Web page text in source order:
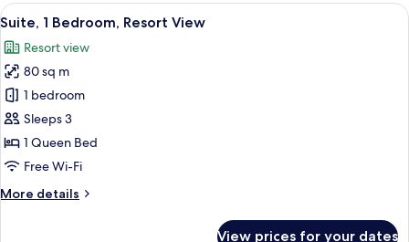
Single
View
all
photos
for
Suite,
1
Bedroom,
Resort
A hotel room with a wooden
6
Suite, 1 Bedroom, Resort View
Resort view
80 sq m
1 bedroom
Sleeps 3
1 Queen Bed
Free Wi-Fi
More details
More
View prices for your dates